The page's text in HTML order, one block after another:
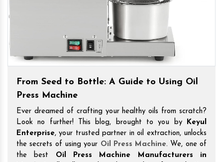
From Seed to Bottle: A Guide to Using Oil
Press Machine
Ever dreamed of crafting your healthy oils from scratch?
Look no further! This blog, brought to you by
Keyul
Enterprise, your trusted partner in oil extraction, unlocks
the secrets of using your Oil Press Machine. We, one of
the best Oil Press Machine Manufacturers in